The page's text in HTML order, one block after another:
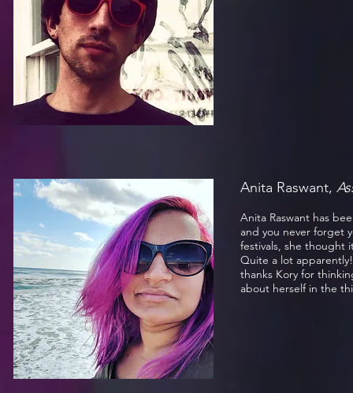
Anita Raswant,
Anita Raswant has
and you never forget
festivals, she thought
Quite a lot
thanks Kory for
about herself in the